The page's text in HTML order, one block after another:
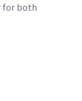
for both